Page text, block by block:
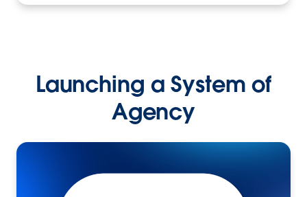
Launching a System of
Agency